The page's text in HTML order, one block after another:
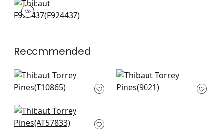
F924437
Print Fabric|
Recommended
Lincoln Toile in Beige
and Spa Blue
Aida in Blue on Beige
9021
Peacock Toile in
Slate and Black